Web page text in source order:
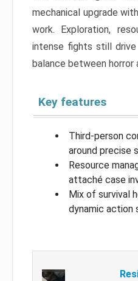
mechanical upgrade
work. Exploration,
intense fights still
balance between horror
Key features
Third-person
around precise
Resource
attaché case
Mix of survival
dynamic action